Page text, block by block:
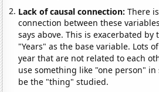
Lack of causal connection:There
connection between these
says above. This is exacerbated
"Years" as the base variable. Lots
year that are not related to each
use something like "one person"
be the "thing" studied.